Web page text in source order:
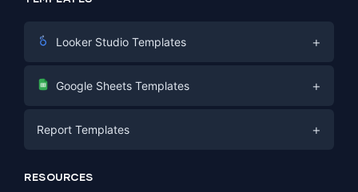
Looker Studio Templates +
Digital Marketing
PPC
SEO
Google Sheets Templates +
Social Media
Report Templates +
RESOURCES